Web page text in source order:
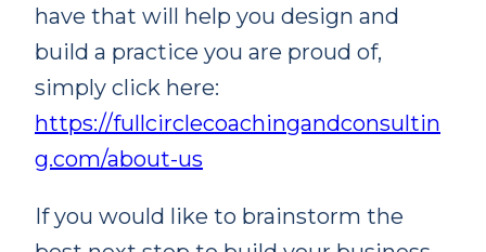
have that will help you design and
build a practice you are proud of,
simply click here:
https://fullcirclecoachingandconsultin
g.com/about-us
If you would like to brainstorm the